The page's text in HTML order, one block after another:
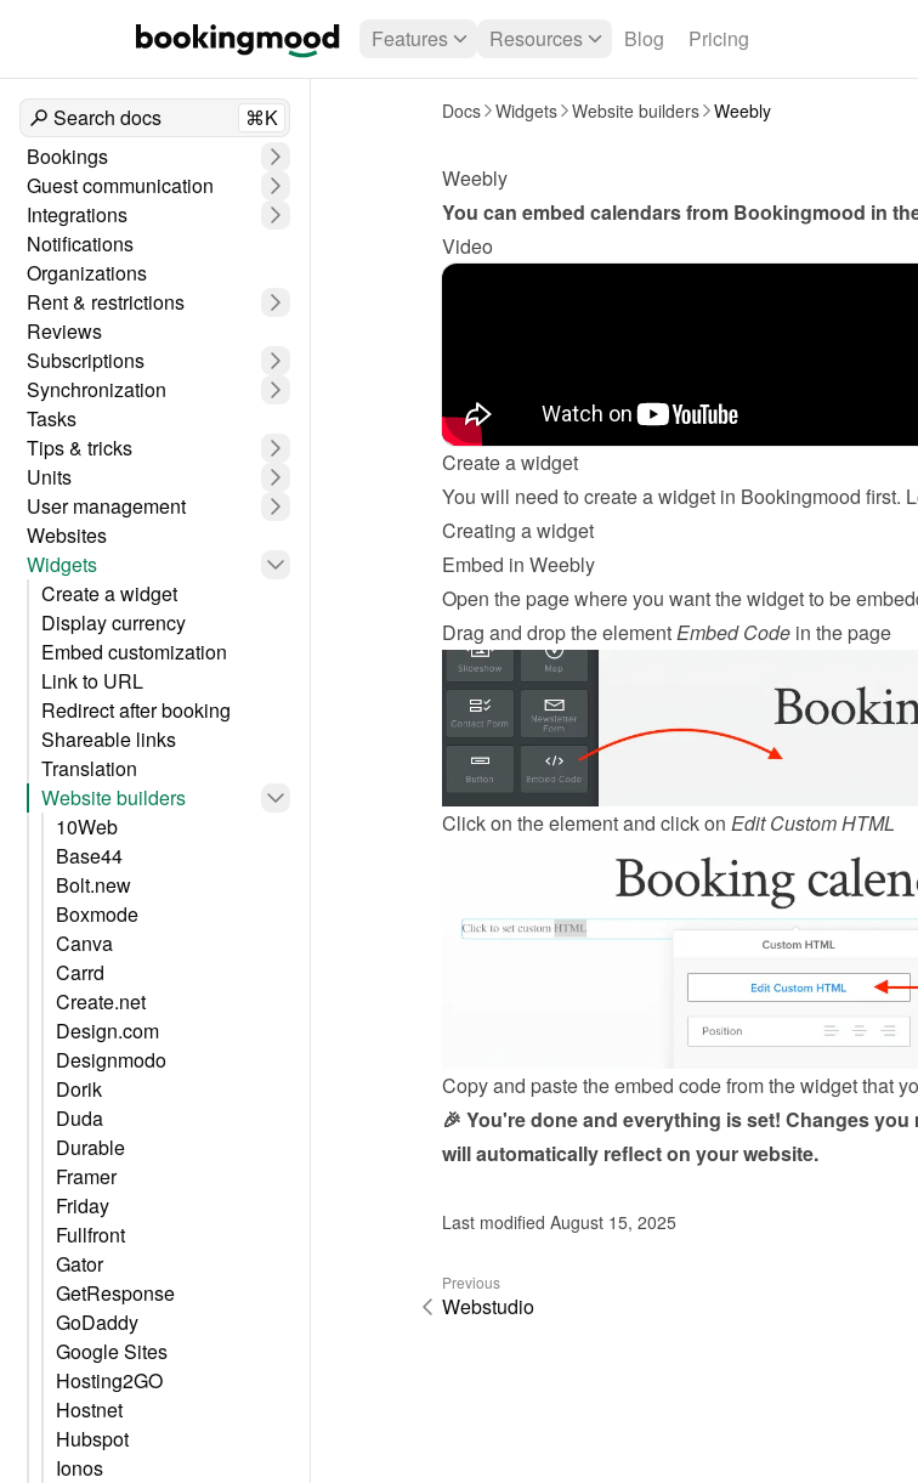
Features Resources Blog Pricing
Search docs
⌘K
Bookings
Guest communication
Integrations
Notifications
Organizations
Rent & restrictions
Reviews
Subscriptions
Synchronization
Tasks
Tips & tricks
Units
User management
Websites
Widgets
Create a widget
Display currency
Embed customization
Link to URL
Redirect after booking
Shareable links
Translation
Website builders
10Web
Base44
Bolt.new
Boxmode
Canva
Carrd
Create.net
Design.com
Designmodo
Dorik
Duda
Durable
Framer
Friday
Fullfront
Gator
GetResponse
GoDaddy
Google Sites
Hosting2GO
Hostnet
Hubspot
Ionos
Docs Widgets Website builders Weebly
Weebly
You can embed calendars from Bookingmood in
Video
Create a widget
Creating a widget
Embed in Weebly
Open the page where you want the widget to be
Drag and drop the element Embed Code in the page
Click on the element and click on Edit Custom HTML
Copy and paste the embed code from the widget that
🎉 You're done and everything is set! Changes
will automatically reflect on your website.
Last modified August 15, 2025
Previous
Webstudio